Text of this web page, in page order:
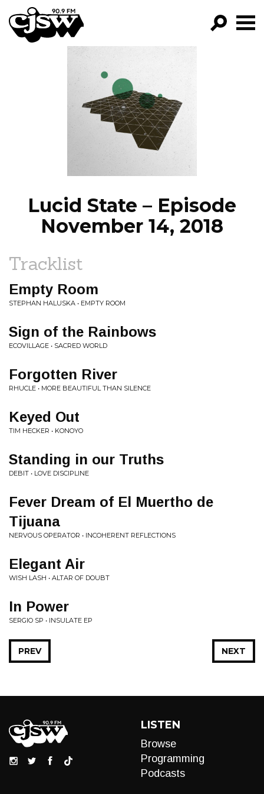
CJSW
FILTER BY:
PROGRAMS
EPISODES
NEWS
Lucid State – Episode
November 14, 2018
Tracklist
Empty Room
STEPHAN HALUSKA • EMPTY ROOM
Sign of the Rainbows
ECOVILLAGE • SACRED WORLD
Forgotten River
RHUCLE • MORE BEAUTIFUL THAN SILENCE
Keyed Out
TIM HECKER • KONOYO
Standing in our Truths
DEBIT • LOVE DISCIPLINE
Fever Dream of El Muertho de
Tijuana
NERVOUS OPERATOR • INCOHERENT REFLECTIONS
Elegant Air
WISH LASH • ALTAR OF DOUBT
In Power
SERGIO SP • INSULATE EP
NEXT
PREV
LISTEN
Browse
Programming
Podcasts